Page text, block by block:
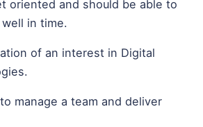
oriented and should be able to
in time.
of an interest in Digital
manage a team and deliver